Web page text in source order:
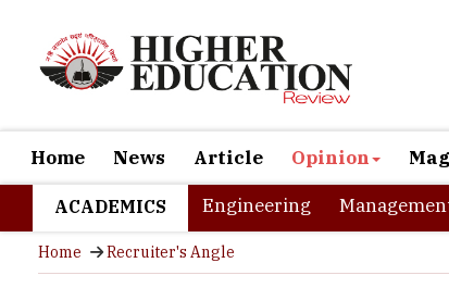
Home News Article Opinion
ACADEMICS Engineering
Home Recruiter's Angle